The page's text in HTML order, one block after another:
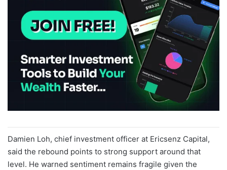
Damien Loh, chief investment officer at Ericsenz Capital,
said the rebound points to strong support around that
level. He warned sentiment remains fragile given the